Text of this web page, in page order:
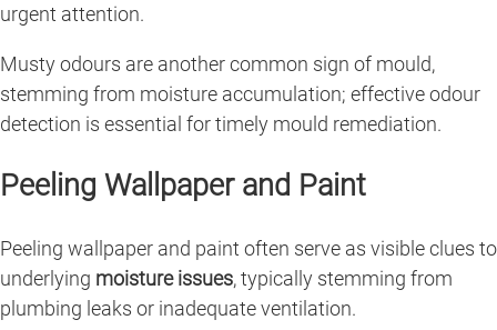
urgent attention.
Musty odours are another common sign of mould,
stemming from moisture accumulation; effective odour
detection is essential for timely mould remediation.
Peeling Wallpaper and Paint
Peeling wallpaper and paint often serve as visible clues to
underlying moisture issues, typically stemming from
plumbing leaks or inadequate ventilation.